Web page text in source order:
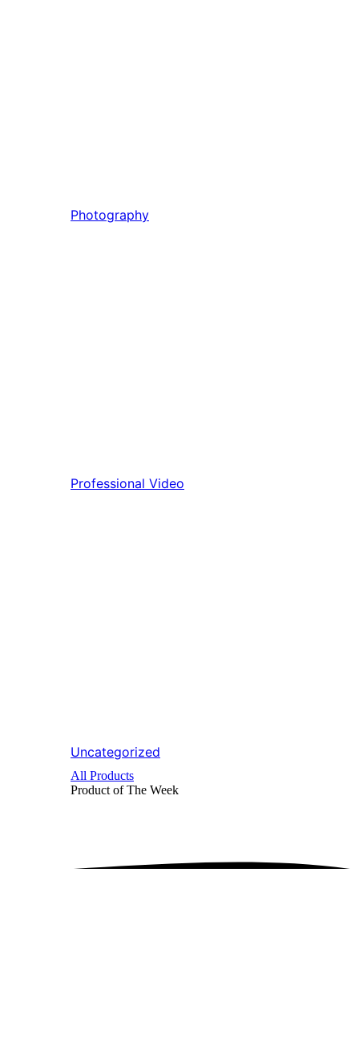
Photography
Professional Video
Uncategorized
All Products
Product of The Week